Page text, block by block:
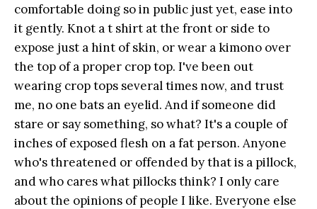
comfortable doing so in public just yet, ease into
it gently. Knot a t shirt at the front or side to
expose just a hint of skin, or wear a kimono over
the top of a proper crop top. I've been out
wearing crop tops several times now, and trust
me, no one bats an eyelid. And if someone did
stare or say something, so what? It's a couple of
inches of exposed flesh on a fat person. Anyone
who's threatened or offended by that is a pillock,
and who cares what pillocks think? I only care
about the opinions of people I like. Everyone else